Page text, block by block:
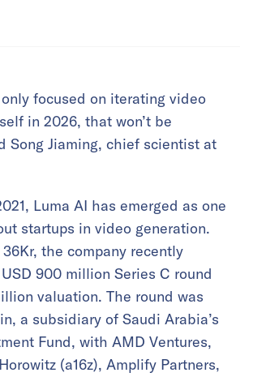
only focused on iterating video
in 2026, that won’t be
Song Jiaming, chief scientist at
Luma AI has emerged as one
startups in video generation.
the company recently
900 million Series C round
valuation. The round was
a subsidiary of Saudi Arabia’s
Fund, with AMD Ventures,
(a16z), Amplify Partners,